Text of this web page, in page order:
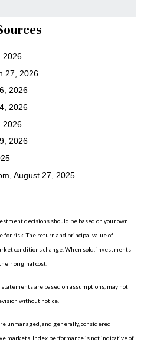
2026
27, 2026
2026
2026
2026
2026
August 27, 2025
decisions should be based on your own
for risk. The return and principal value of
conditions change. When sold, investments
original cost.
are based on assumptions, may not
without notice.
unmanaged, and generally, considered
markets. Index performance is not indicative of